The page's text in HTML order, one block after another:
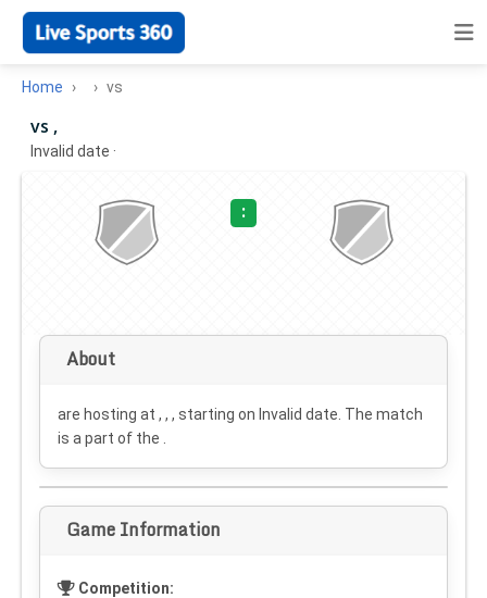
Home vs
vs ,
Invalid date ·
:
About
are hosting at , , , starting on Invalid date . The match
is a part of the .
Game Information
Competition: